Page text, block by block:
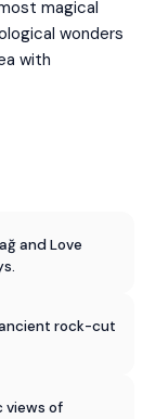
magical
wonders
with
and Love
rock-cut
views of